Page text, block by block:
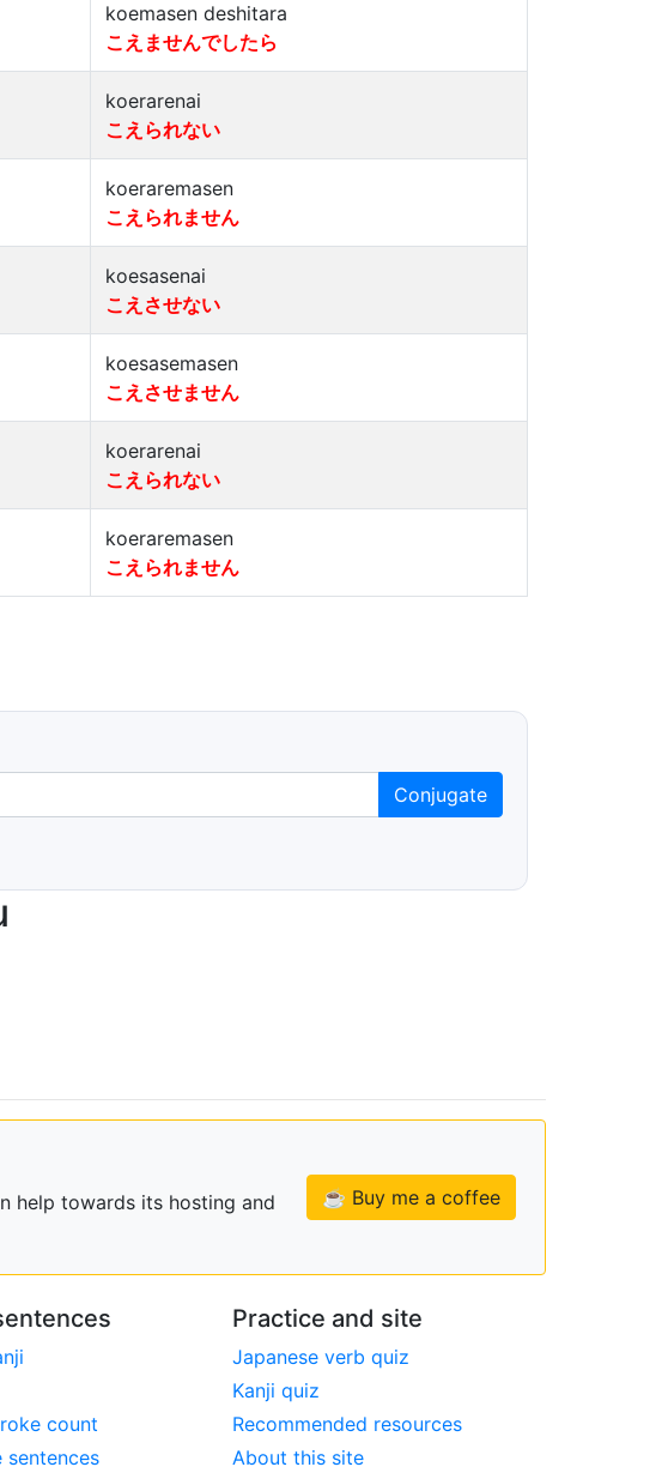
koemasen deshitara
こえませんでしたら
koerarenai
こえられない
koeraremasen
こえられません
koesasenai
こえさせない
koesasemasen
こえさせません
koerarenai
こえられない
koeraremasen
こえられません
Conjugate
help towards its hosting and
☕ Buy me a coffee
count
sentences
Practice and site
Japanese verb quiz
Kanji quiz
Recommended resources
About this site